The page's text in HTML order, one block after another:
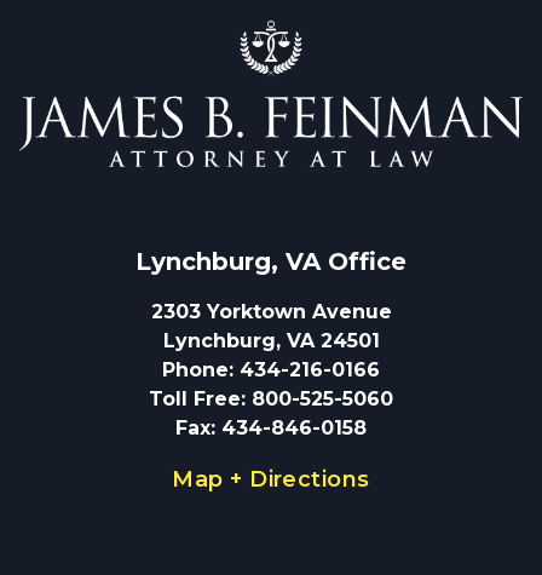
Lynchburg, VA Office
2303 Yorktown Avenue
Lynchburg, VA 24501
Phone: 434-216-0166
Toll Free: 800-525-5060
Fax: 434-846-0158
Map + Directions